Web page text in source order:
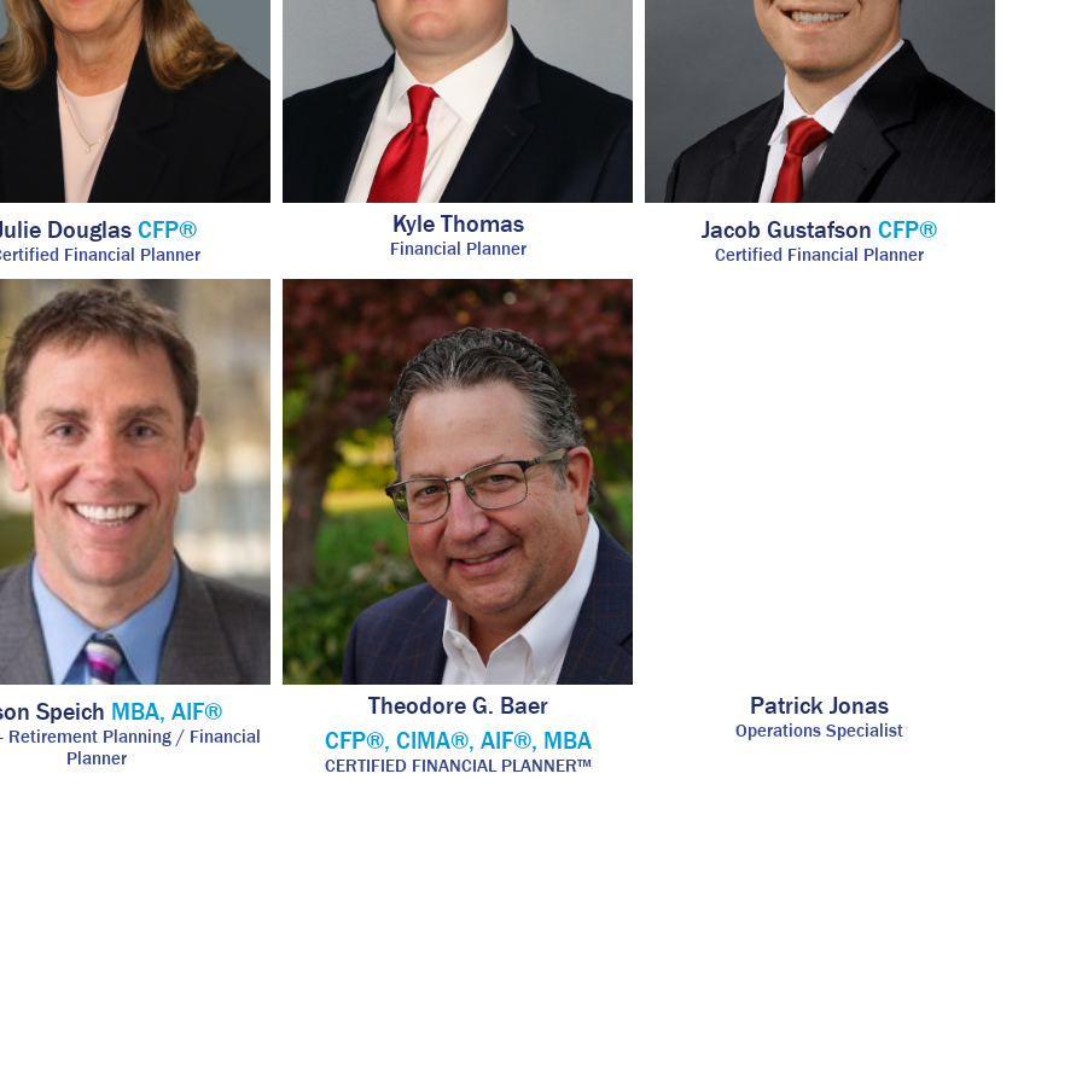
Douglas CFP®
Financial Planner
Kyle Thomas
Financial Planner
Jacob GustafsonCFP®
Certified Financial Planner
Speich MBA, AIF®
Retirement Planning / Financial
Planner
Theodore G. Baer
CFP®, CIMA®, AIF®, MBA
CERTIFIED FINANCIAL PLANNER™
Patrick Jonas
Operations Specialist